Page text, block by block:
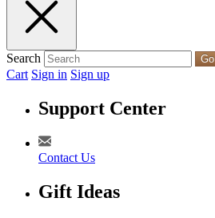
Search Go
Cart Sign in Sign up
Support Center
Contact Us
Gift Ideas